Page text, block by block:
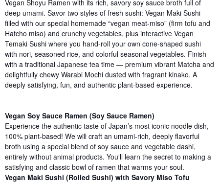
Vegan Shoyu Ramen with its rich, savory soy sauce broth full of
deep umami. Savor two styles of fresh sushi: Vegan Maki Sushi
filled with our special homemade “vegan meat-miso” (firm tofu and
Hatcho miso) and crunchy vegetables, plus interactive Vegan
Temaki Sushi where you hand-roll your own cone-shaped sushi
with nori, seasoned rice, and colorful seasonal vegetables. Finish
with a traditional Japanese tea time — premium vibrant Matcha and
delightfully chewy Warabi Mochi dusted with fragrant kinako. A
deeply satisfying, fun, and authentic plant-based experience.
Vegan Soy Sauce Ramen (Soy Sauce Ramen)
Experience the authentic taste of Japan’s most iconic noodle dish,
100% plant-based! We will craft an umami-rich, deeply flavorful
broth using a special blend of soy sauce and vegetable dashi,
entirely without animal products. You'll learn the secret to making a
satisfying and classic bowl of ramen that warms your soul.
Vegan Maki Sushi (Rolled Sushi) with Savory Miso Tofu